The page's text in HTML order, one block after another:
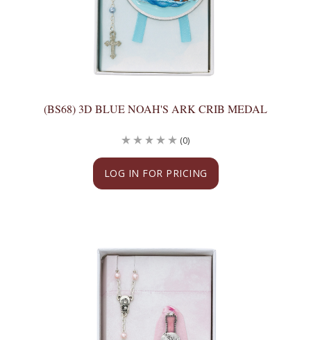
(BS68) 3D BLUE NOAH'S ARK CRIB MEDAL
LOG IN FOR PRICING
(0)